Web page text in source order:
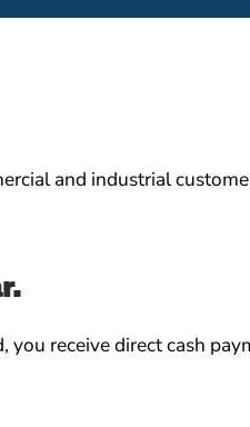
and industrial
receive direct cash